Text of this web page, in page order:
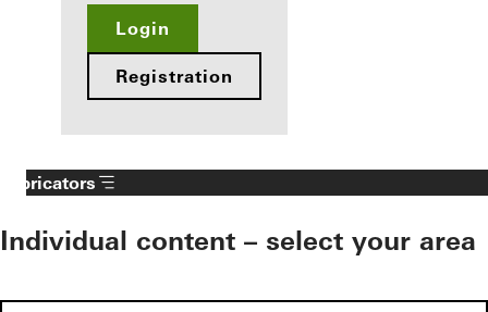
Login
Registration
Fabricators
Individual content – select your area